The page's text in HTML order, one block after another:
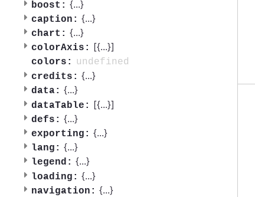
boost: {...}
caption: {...}
chart: {...}
colorAxis: [{...}]
colors:
undefined
credits: {...}
data: {...}
dataTable: [{...}]
defs: {...}
exporting: {...}
lang: {...}
legend: {...}
loading: {...}
navigation: {...}